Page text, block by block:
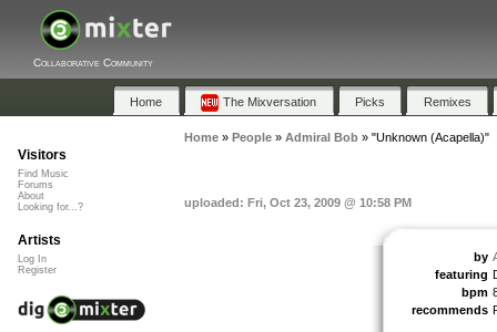
Collaborative Community
Home The Mixversation Picks Remixes
Home» People» Admiral Bob» "Unknown (Acapella)"
uploaded: Fri, Oct 23, 2009 @ 10:58 PM
by
featuring
bpm
recommends
Visitors
Find Music
Forums
About
Looking for...?
Artists
Log In
Register